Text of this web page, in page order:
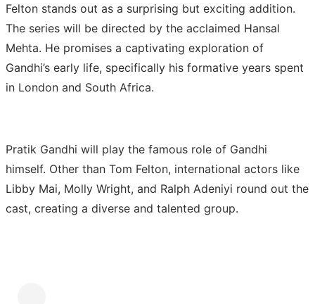
Felton stands out as a surprising but exciting addition.
The series will be directed by the acclaimed Hansal
Mehta. He promises a captivating exploration of
Gandhi’s early life, specifically his formative years spent
in London and South Africa.
Pratik Gandhi will play the famous role of Gandhi
himself. Other than Tom Felton, international actors like
Libby Mai, Molly Wright, and Ralph Adeniyi round out the
cast, creating a diverse and talented group.